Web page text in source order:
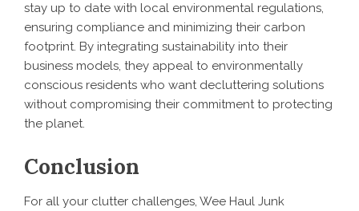
stay up to date with local environmental regulations,
ensuring compliance and minimizing their carbon
footprint. By integrating sustainability into their
business models, they appeal to environmentally
conscious residents who want decluttering solutions
without compromising their commitment to protecting
the planet.
Conclusion
For all your clutter challenges, Wee Haul Junk